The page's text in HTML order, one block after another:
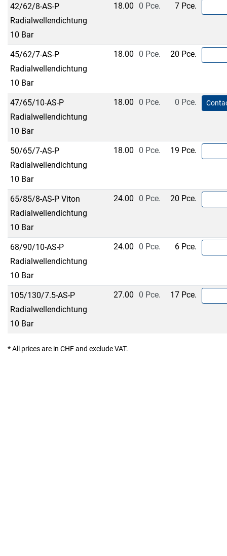
42/62/8-AS-P
Radialwellendichtung
10 Bar
18.00 0 Pce. 7 Pce.
45/62/7-AS-P
Radialwellendichtung
10 Bar
18.00 0 Pce. 20 Pce.
47/65/10-AS-P
Radialwellendichtung
10 Bar
18.00 0 Pce. 0 Pce.
50/65/7-AS-P
Radialwellendichtung
10 Bar
18.00 0 Pce. 19 Pce.
65/85/8-AS-P Viton
Radialwellendichtung
10 Bar
24.00 0 Pce. 20 Pce.
68/90/10-AS-P
Radialwellendichtung
10 Bar
24.00 0 Pce. 6 Pce.
105/130/7.5-AS-P
Radialwellendichtung
10 Bar
27.00 0 Pce. 17 Pce.
* All prices are in CHF and exclude VAT.